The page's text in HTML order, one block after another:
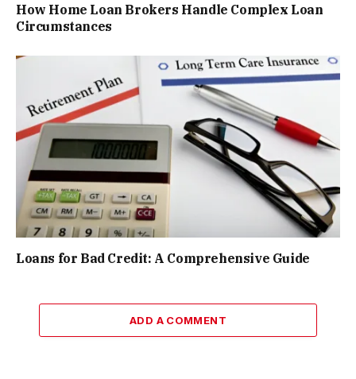
How Home Loan Brokers Handle Complex Loan
Circumstances
Loans for Bad Credit: A Comprehensive Guide
ADD A COMMENT